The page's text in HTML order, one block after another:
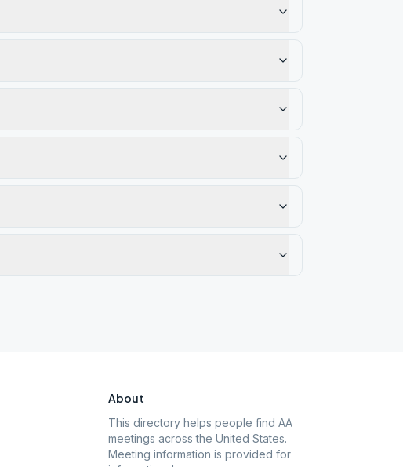
About
This directory helps people find AA
meetings across the United States.
Meeting information is provided for